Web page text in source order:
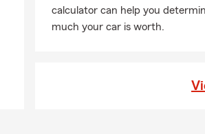
calculator can help you
much your car is worth.